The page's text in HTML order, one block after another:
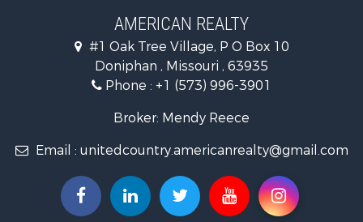
AMERICAN REALTY
#1 Oak Tree Village, P O Box 10
Doniphan , Missouri , 63935
Phone : +1 (573) 996-3901
Broker: Mendy Reece
Email : unitedcountry.americanrealty@gmail.com